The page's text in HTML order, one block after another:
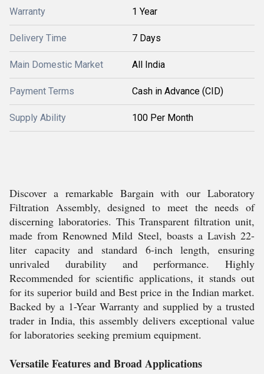
Warranty 1 Year
Delivery Time 7 Days
Main Domestic Market All India
Payment Terms Cash in Advance (CID)
Supply Ability 100 Per Month
Discover a remarkable Bargain with our Laboratory
Filtration Assembly, designed to meet the needs of
discerning laboratories. This Transparent filtration unit,
made from Renowned Mild Steel, boasts a Lavish 22-
liter capacity and standard 6-inch length, ensuring
unrivaled durability and performance. Highly
Recommended for scientific applications, it stands out
for its superior build and Best price in the Indian market.
Backed by a 1-Year Warranty and supplied by a trusted
trader in India, this assembly delivers exceptional value
for laboratories seeking premium equipment.
Versatile Features and Broad Applications